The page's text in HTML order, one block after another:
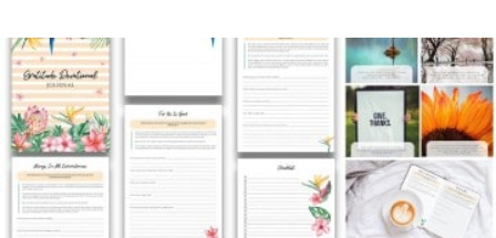
View Details